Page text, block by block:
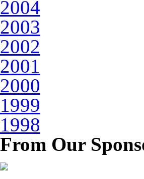
2004
2003
2002
2001
2000
1999
1998
From Our